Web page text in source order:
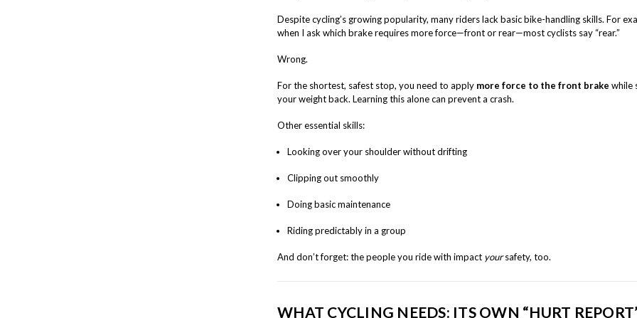
Despite cycling’s growing popularity, many riders lack basic bike-handling skills. For
when I ask which brake requires more force—front or rear—most cyclists say “rear.”
Wrong.
For the shortest, safest stop, you need to apply more force to the front brake while
your weight back. Learning this alone can prevent a crash.
Other essential skills:
Looking over your shoulder without drifting
Clipping out smoothly
Doing basic maintenance
Riding predictably in a group
And don’t forget: the people you ride with impact yoursafety, too.
WHAT CYCLING NEEDS: ITS OWN “HURT